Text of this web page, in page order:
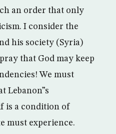
an order that only
I consider the
his society (Syria)
that God may keep
We must
Lebanon”s
is a condition of
must experience.